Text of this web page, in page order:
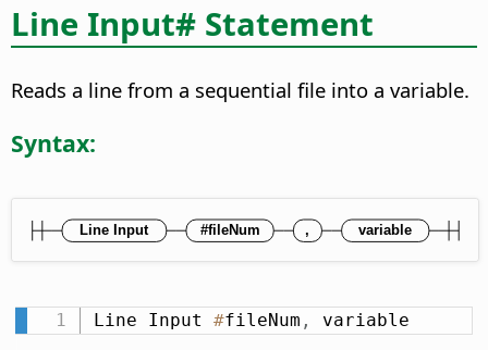
Line Input# Statement
Reads a line from a sequential file into a variable.
Syntax:
Line Input #fileNum , variable